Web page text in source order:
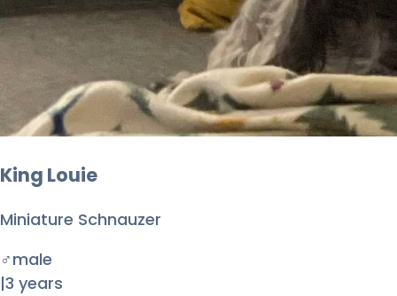
King Louie
Miniature Schnauzer
♂male
|3 years